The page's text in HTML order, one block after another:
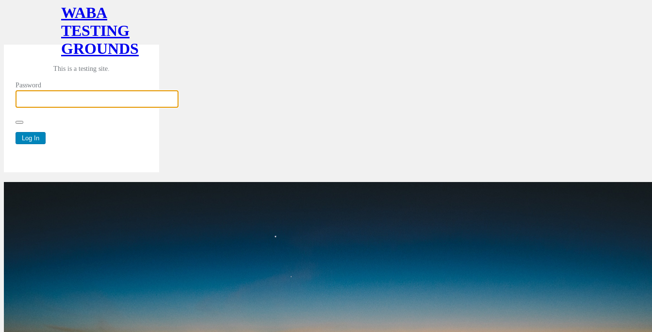
WABA
TESTING
GROUNDS
This is a testing site.
Password